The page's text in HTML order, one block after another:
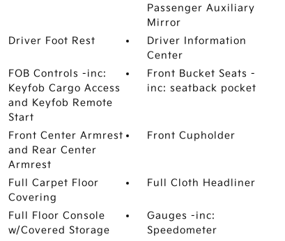
Passenger Auxiliary
Mirror
Driver Foot Rest
Driver Information
Center
FOB Controls -inc:
Keyfob Cargo Access
and Keyfob Remote
Start
Front Bucket Seats -
inc: seatback pocket
Front Center Armrest
and Rear Center
Armrest
Front Cupholder
Full Carpet Floor
Covering
Full Cloth Headliner
Full Floor Console
w/Covered Storage
Gauges -inc:
Speedometer